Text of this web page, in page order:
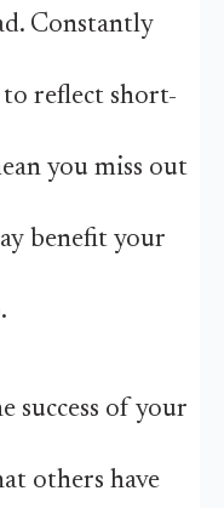
Constantly
reflect short-
you miss out
benefit your
success of your
others have